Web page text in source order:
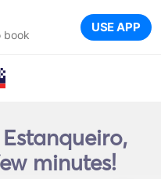
book USE APP
minutes!